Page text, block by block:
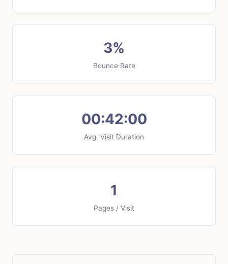
3%
Bounce Rate
00:42:00
Avg. Visit Duration
1
Pages / Visit